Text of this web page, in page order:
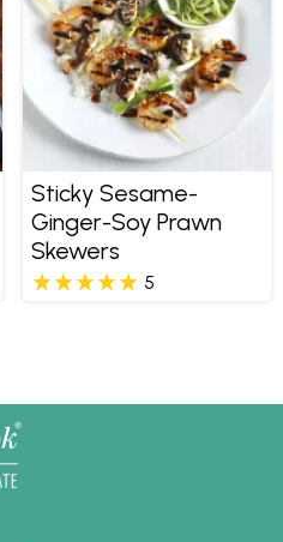
Sticky Sesame-
Ginger-Soy Prawn
Skewers
5